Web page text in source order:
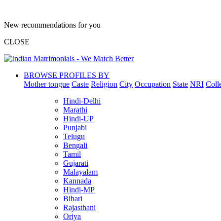
New recommendations for you
CLOSE
BROWSE PROFILES BY
Mother tongue Caste Religion City Occupation State NRI
Hindi-Delhi
Marathi
Hindi-UP
Punjabi
Telugu
Bengali
Tamil
Gujarati
Malayalam
Kannada
Hindi-MP
Bihari
Rajasthani
Oriya